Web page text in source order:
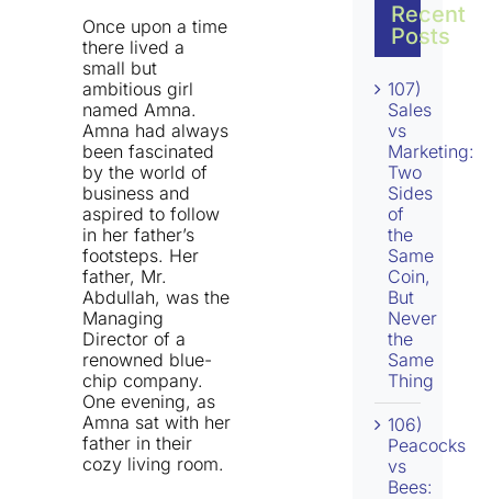
Once upon a time
there lived a
small but
ambitious girl
named Amna.
Amna had always
been fascinated
by the world of
business and
aspired to follow
in her father’s
footsteps. Her
father, Mr.
Abdullah, was the
Managing
Director of a
renowned blue-
chip company.
One evening, as
Amna sat with her
father in their
cozy living room.
Recent
Posts
107)
Sales
vs
Marketing:
Two
Sides
of
the
Same
Coin,
But
Never
the
Same
Thing
106)
Peacocks
vs
Bees: